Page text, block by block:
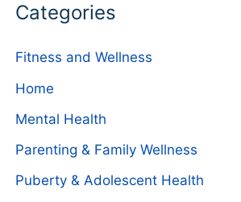
Categories
Fitness and Wellness
Home
Mental Health
Parenting & Family Wellness
Puberty & Adolescent Health